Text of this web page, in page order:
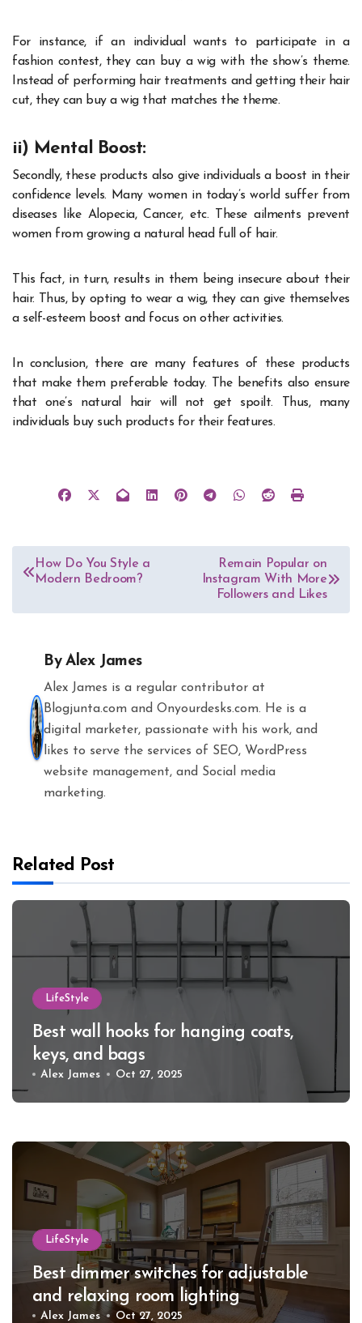
For instance, if an individual wants to participate in a
fashion contest, they can buy a wig with the show’s theme.
Instead of performing hair treatments and getting their hair
cut, they can buy a wig that matches the theme.
ii) Mental Boost:
Secondly, these products also give individuals a boost in their
confidence levels. Many women in today’s world suffer from
diseases like Alopecia, Cancer, etc. These ailments prevent
women from growing a natural head full of hair.
This fact, in turn, results in them being insecure about their
hair. Thus, by opting to wear a wig, they can give themselves
a self-esteem boost and focus on other activities.
In conclusion, there are many features of these products
that make them preferable today. The benefits also ensure
that one’s natural hair will not get spoilt. Thus, many
individuals buy such products for their features.
Post
navigation
How Do You Style a
Modern Bedroom?
Remain Popular on
Instagram With More
Followers and Likes
ByAlex James
Alex James is a regular contributor at
Blogjunta.com and Onyourdesks.com. He is a
digital marketer, passionate with his work, and
likes to serve the services of SEO, WordPress
website management, and Social media
marketing.
Related Post
LifeStyle
Best wall hooks for hanging coats,
keys, and bags
Alex James Oct 27, 2025
LifeStyle
Best dimmer switches for adjustable
and relaxing room lighting
Alex James Oct 27, 2025